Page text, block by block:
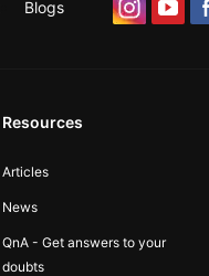
Blogs
Resources
Articles
News
QnA - Get answers to your
doubts